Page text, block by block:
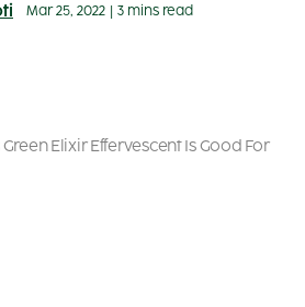
Mar 25, 2022 3 mins read
Green Elixir Effervescent Is Good For